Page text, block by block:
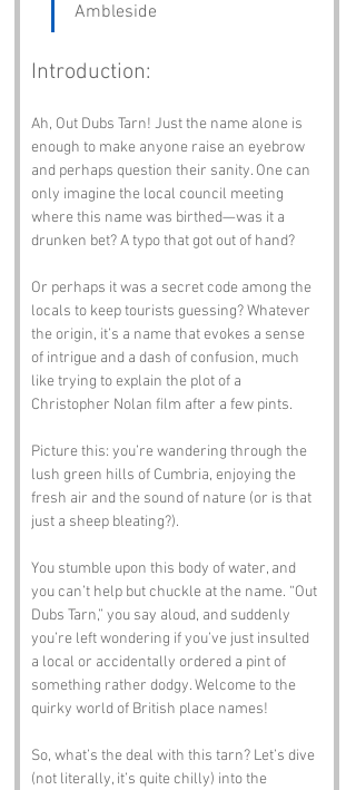
Ambleside
Introduction:
Ah, Out Dubs Tarn! Just the name alone is
enough to make anyone raise an eyebrow
and perhaps question their sanity. One can
only imagine the local council meeting
where this name was birthed—was it a
drunken bet? A typo that got out of hand?
Or perhaps it was a secret code among the
locals to keep tourists guessing? Whatever
the origin, it’s a name that evokes a sense
of intrigue and a dash of confusion, much
like trying to explain the plot of a
Christopher Nolan film after a few pints.
Picture this: you’re wandering through the
lush green hills of Cumbria, enjoying the
fresh air and the sound of nature (or is that
just a sheep bleating?).
You stumble upon this body of water, and
you can’t help but chuckle at the name. “Out
Dubs Tarn,” you say aloud, and suddenly
you’re left wondering if you’ve just insulted
a local or accidentally ordered a pint of
something rather dodgy. Welcome to the
quirky world of British place names!
So, what’s the deal with this tarn? Let’s dive
(not literally, it’s quite chilly) into the